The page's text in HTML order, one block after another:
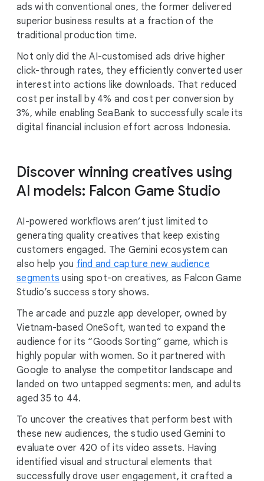
ads with conventional ones, the former delivered
superior business results at a fraction of the
traditional production time.
Not only did the AI-customised ads drive higher
click-through rates, they efficiently converted user
interest into actions like downloads. That reduced
cost per install by 4% and cost per conversion by
3%, while enabling SeaBank to successfully scale its
digital financial inclusion effort across Indonesia.
Discover winning creatives using
AI models: Falcon Game Studio
AI-powered workflows aren’t just limited to
generating quality creatives that keep existing
customers engaged. The Gemini ecosystem can
also help you find and capture new audience
segments using spot-on creatives, as Falcon Game
Studio’s success story shows.
The arcade and puzzle app developer, owned by
Vietnam-based OneSoft, wanted to expand the
audience for its “Goods Sorting” game, which is
highly popular with women. So it partnered with
Google to analyse the competitor landscape and
landed on two untapped segments: men, and adults
aged 35 to 44.
To uncover the creatives that perform best with
these new audiences, the studio used Gemini to
evaluate over 420 of its video assets. Having
identified visual and structural elements that
successfully drove user engagement, it crafted a